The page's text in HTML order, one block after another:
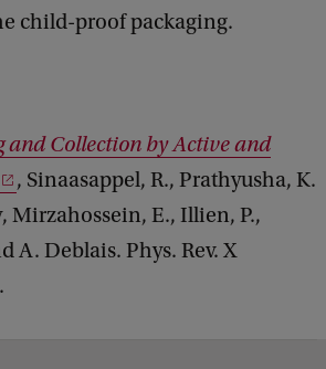
child-proof packaging.
and Collection by Active and
, Sinaasappel, R., Prathyusha, K.
Mirzahossein, E., Illien, P.,
A. Deblais. Phys. Rev. X